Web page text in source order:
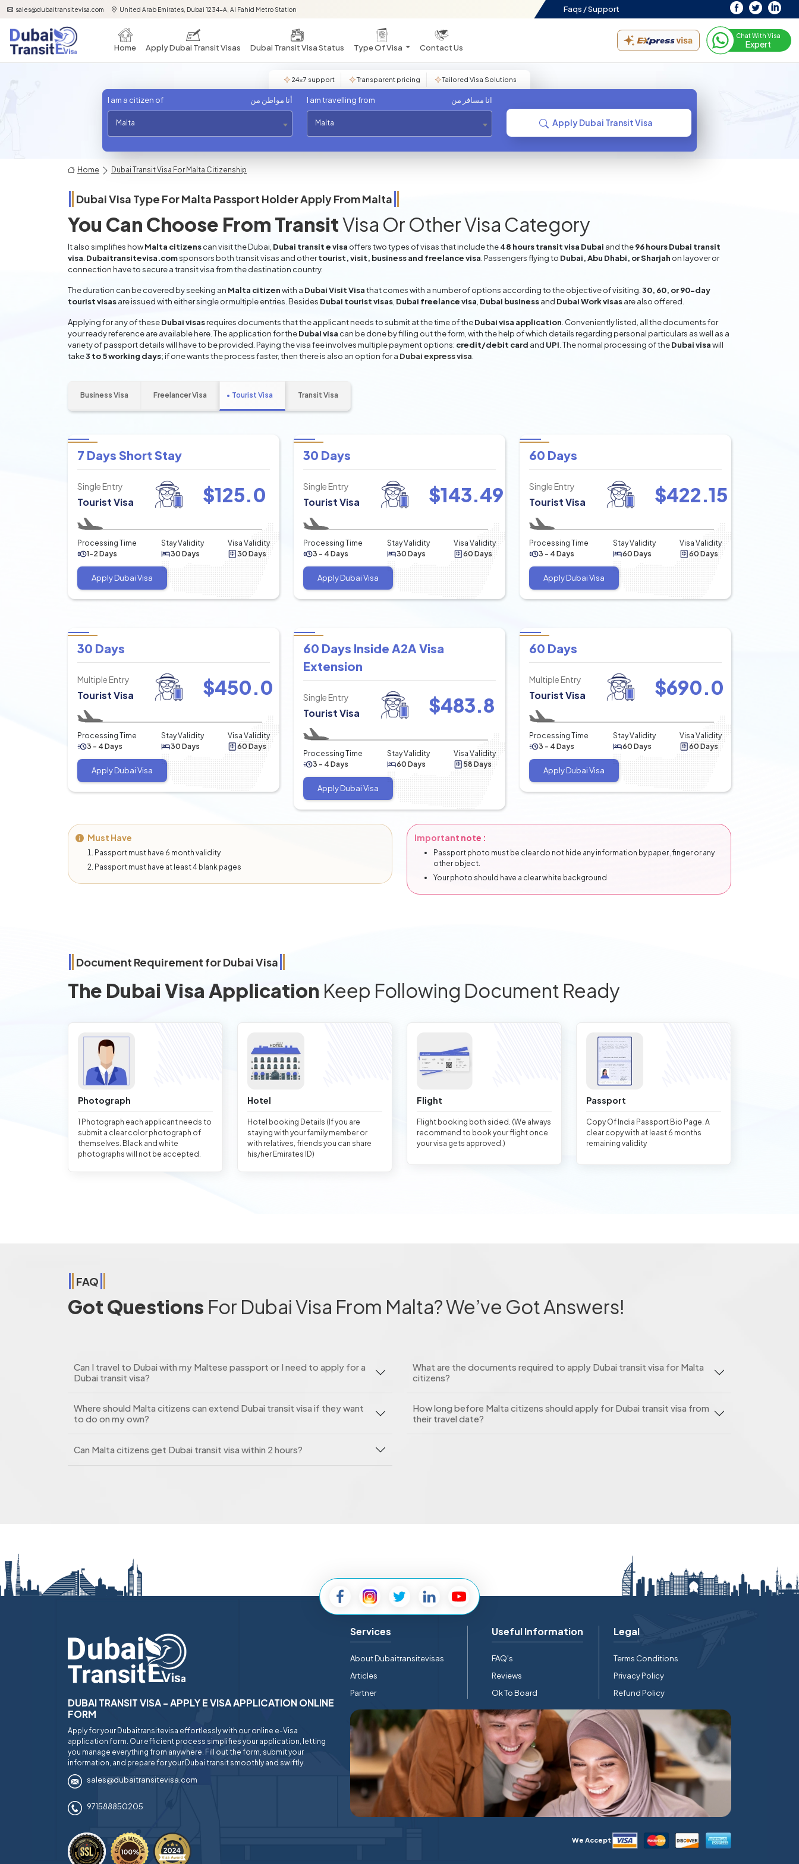
sales@dubaitransitevisa.com United Arab Emirates, Dubai 1234-A, Al Fahid Metro Station Faqs /Support
Home Apply Dubai Transit Visas Dubai Transit Visa Status Type Of Visa Contact Us
Chat With Visa
Expert
24×7 support Transparent pricing Tailored Visa Solutions
I am a citizen of أنا مواطن من
Malta
I am travelling from انا مسافر من
Malta Apply Dubai Transit Visa
Home Dubai Transit Visa For Malta Citizenship
Dubai Visa Type ForMalta Passport Holder Apply FromMalta
You Can Choose From TransitVisa Or Other Visa Category
It also simplifies howMalta citizenscan visit the Dubai, Dubai transit e visa offers two types of visas that include the48 hours transit visa Dubai and the96 hours Dubai transit
visa Dubaitransitevisa.comsponsors both transit visas and othertourist, visit, business and freelance visa . Passengers flying to Dubai, Abu Dhabi, or Sharjah on layover or
connection have to secure a transit visa from the destination country.
The duration can be covered by seeking an Malta citizenwith a Dubai Visit Visathat comes with a number of options according to the objective of visiting. 30, 60, or 90-day
tourist visasare issued with either single or multiple entries. Besides Dubai tourist visas Dubai freelance visa Dubai businessand Dubai Work visasare also offered.
Applying for any of theseDubai visasrequires documents that the applicant needs to submit at the time of theDubai visa application . Conveniently listed, all the documents for
your ready reference are available here. The application for theDubai visa can be done by filling out the form, with the help of which details regarding personal particulars as well as a
variety of passport details will have to be provided. Paying the visa fee involves multiple payment options: credit/debit card and UPI . The normal processing of theDubai visawill
take3 to 5 working days; if one wants the process faster, then there is also an option for a Dubai express visa
Business Visa Freelancer Visa Tourist Visa Transit Visa
7 Days Short Stay
Single Entry
Tourist Visa $125.0
Processing Time
1-2 Days
Stay Validity
30 Days
Visa Validity
30 Days
Apply Dubai Visa
30 Days
Single Entry
Tourist Visa $143.49
Processing Time
3 - 4 Days
Stay Validity
30 Days
Visa Validity
60 Days
Apply Dubai Visa
60 Days
Single Entry
Tourist Visa $422.15
Processing Time
3 - 4 Days
Stay Validity
60 Days
Visa Validity
60 Days
Apply Dubai Visa
30 Days
Multiple Entry
Tourist Visa $450.0
Processing Time
3 - 4 Days
Stay Validity
30 Days
Visa Validity
60 Days
Apply Dubai Visa
60 Days Inside A2A Visa
Extension
Single Entry
Tourist Visa $483.8
Processing Time
3 - 4 Days
Stay Validity
60 Days
Visa Validity
58 Days
Apply Dubai Visa
60 Days
Multiple Entry
Tourist Visa $690.0
Processing Time
3 - 4 Days
Stay Validity
60 Days
Visa Validity
60 Days
Apply Dubai Visa
Must Have
Passport must have 6 month validity
Passport must have at least 4 blank pages
Important note :
Passport photo must be clear do not hide any information by paper ,finger or any
other object.
Your photo should have a clear white background
Document Requirement for Dubai Visa
The Dubai Visa Application Keep Following Document Ready
Photograph
1 Photograph each applicant needs to
submit a clear color photograph of
themselves. Black and white
photographs will not be accepted.
Hotel
Hotel booking Details (If you are
staying with your family member or
with relatives, friends you can share
his/her Emirates ID)
Flight
Flight booking both sided. (We always
recommend to book your flight once
your visa gets approved.)
Passport
Copy Of India Passport Bio Page. A
clear copy with at least 6 months
remaining validity
FAQ
Got Questions For Dubai Visa From Malta? We’ve Got Answers!
Can I travel to Dubai with my Maltese passport or I need to apply for a
Dubai transit visa?
What are the documents required to apply Dubai transit visa for Malta
citizens?
Where should Malta citizens can extend Dubai transit visa if they want
to do on my own?
How long before Malta citizens should apply for Dubai transit visa from
their travel date?
Can Malta citizens get Dubai transit visa within 2 hours?
DUBAI TRANSIT VISA - APPLY E VISA APPLICATION ONLINE
FORM
Apply for your Dubaitransitevisa effortlessly with our online e-Visa
application form. Our efficient process simplifies your application, letting
you manage everything from anywhere. Fill out the form, submit your
information, and prepare for your Dubai transit smoothly and swiftly.
sales@dubaitransitevisa.com
971588850205
Services
About Dubaitransitevisas
Articles
Partner
Useful Information
FAQ's
Reviews
Ok To Board
Legal
Terms Conditions
Privacy Policy
Refund Policy
We Accept